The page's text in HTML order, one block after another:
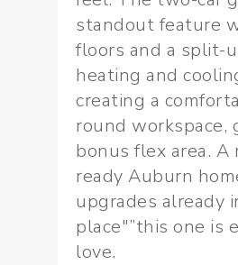
standout feature
floors and a split-
heating and
creating a
round workspace,
bonus flex area. A
ready Auburn
upgrades already
place"”this one is
love.